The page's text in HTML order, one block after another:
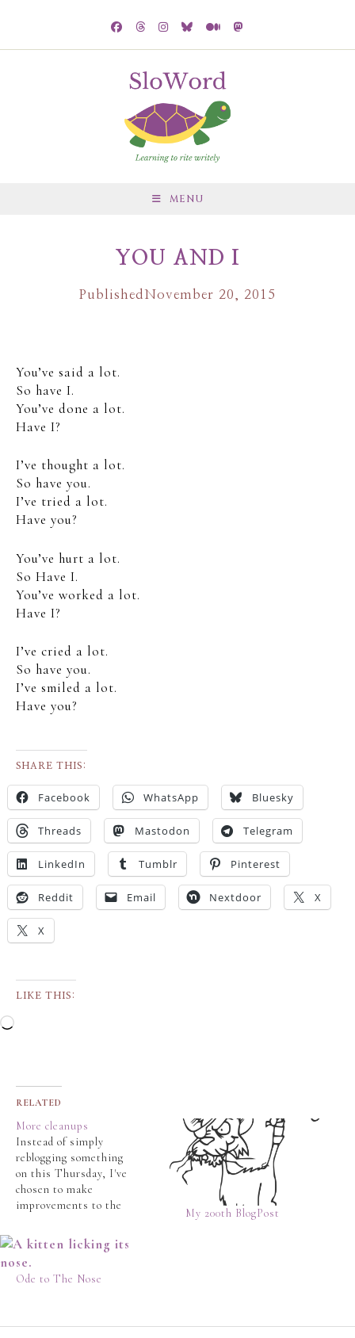
MENU
YOU AND I
Published November 20, 2015
You’ve said a lot.
So have I.
You’ve done a lot.
Have I?
I’ve thought a lot.
So have you.
I’ve tried a lot.
Have you?
You’ve hurt a lot.
So Have I.
You’ve worked a lot.
Have I?
I’ve cried a lot.
So have you.
I’ve smiled a lot.
Have you?
SHARE THIS:
Facebook WhatsApp Bluesky
Threads Mastodon Telegram
LinkedIn Tumblr Pinterest
Reddit Email Nextdoor X
X
LIKE THIS:
RELATED
More cleanups
Instead of simply
reblogging something
on this Thursday, I've
chosen to make
improvements to the
the ever-changing
theme ( it's a blue and
white thingy now... ), I
have made the following
My 200th BlogPost
Ode to The Nose